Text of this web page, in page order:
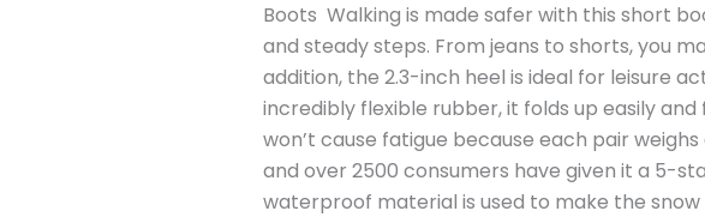
Boots Walking is made safer with this short
and steady steps. From jeans to shorts, you
addition, the 2.3-inch heel is ideal for leisure
incredibly flexible rubber, it folds up easily
won’t cause fatigue because each pair
and over 2500 consumers have given it a 5-
waterproof material is used to make the